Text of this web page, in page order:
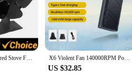
6 Blades Heat Powered Stove Fan Silent Fireplace Fan Quickly Warm Air Stove Fan Non-Electric Firepace Fan for Camping Stoves X6 Violent Fan 140000RPM Powerful Air Blower Vacuum Dust Cleaner Type-C Charging Strong Winds 53m/s Brushless Turbo Jet Blower
US $32.85